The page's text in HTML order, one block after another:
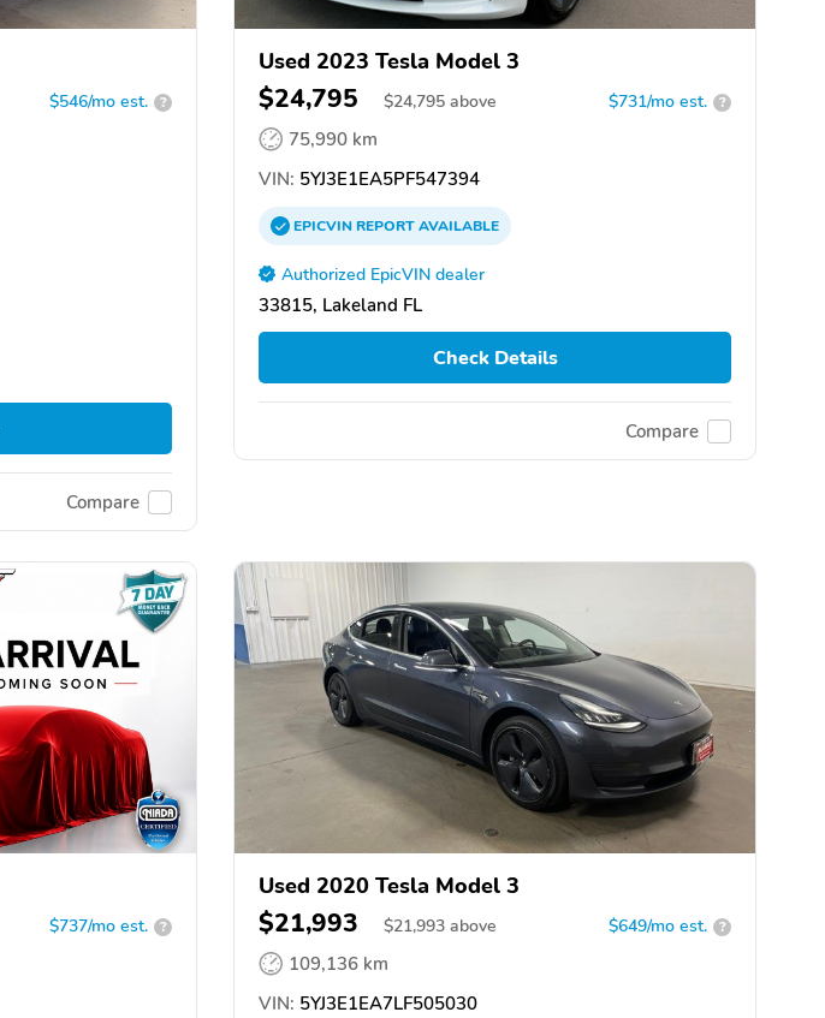
$546/mo est. ?
Compare
Used 2023 Tesla Model 3
$24,795 $24,795 above $731/mo est. ?
75,990 km
VIN: 5YJ3E1EA5PF547394
EPICVINREPORTAVAILABLE
Authorized EpicVIN dealer
33815, Lakeland FL
Check Details
Compare
$737/mo est. ?
Used 2020 Tesla Model 3
$21,993 $21,993 above $649/mo est. ?
109,136 km
VIN: 5YJ3E1EA7LF505030